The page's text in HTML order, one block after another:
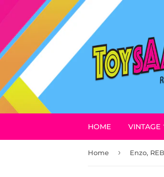
HOME VINTAGE
Home ›